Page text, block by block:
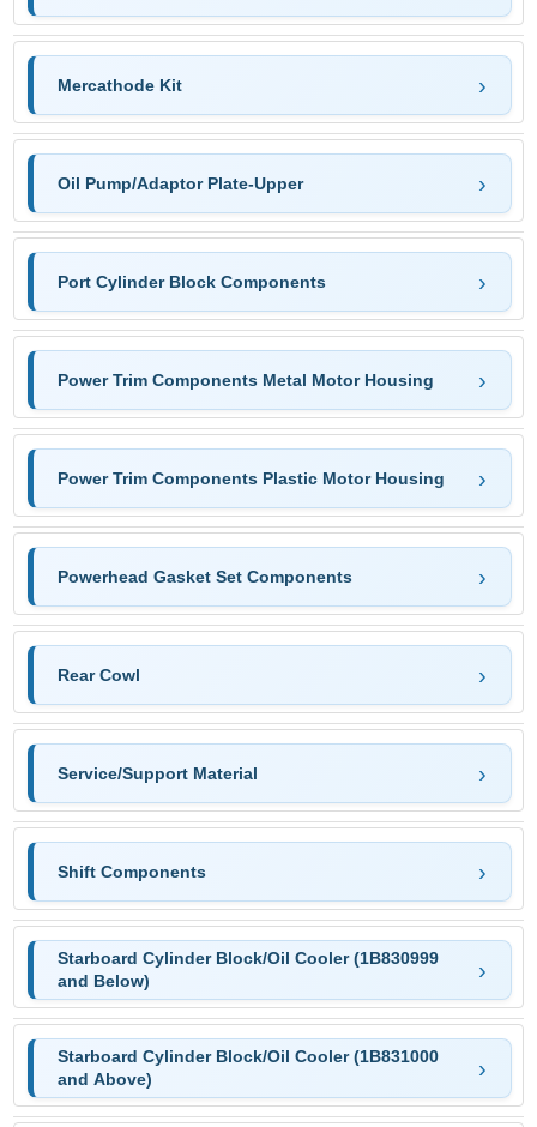
Mercathode Kit
Oil Pump/Adaptor Plate-Upper
Port Cylinder Block Components
Power Trim Components Metal Motor Housing
Power Trim Components Plastic Motor Housing
Powerhead Gasket Set Components
Rear Cowl
Service/Support Material
Shift Components
Starboard Cylinder Block/Oil Cooler (1B830999
and Below)
Starboard Cylinder Block/Oil Cooler (1B831000
and Above)